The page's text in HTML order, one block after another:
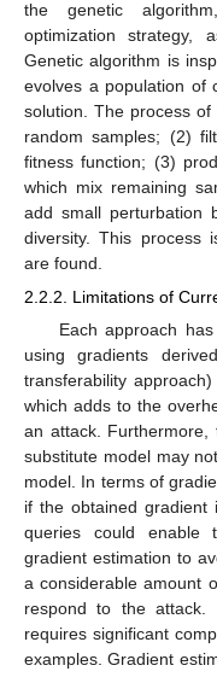
the genetic
optimization
Genetic algorithm is
evolves a population of
solution. The process
random samples; (2)
fitness function; (3)
which mix remaining
add small perturbation
diversity. This process
are found.
2.2.2. Limitations of
Each approach
using gradients
transferability
which adds to the
an attack.
substitute model may
model. In terms of
if the obtained gradient
queries could enable
gradient estimation to
a considerable amount
respond to the attack.
requires significant
examples. Gradient